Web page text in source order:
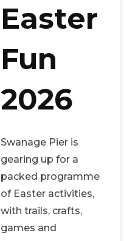
Easter
Fun
2026
Swanage Pier is
gearing up for a
packed programme
of Easter activities,
with trails, crafts,
games and